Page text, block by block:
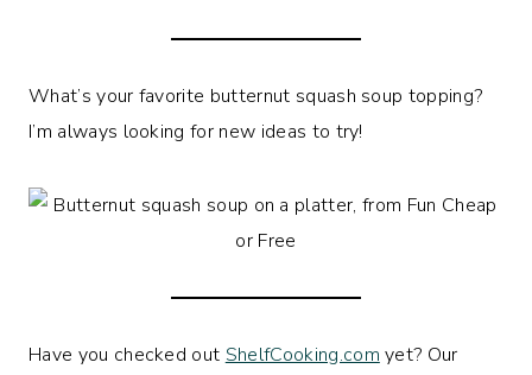
What’s your favorite butternut squash soup topping?
I’m always looking for new ideas to try!
Have you checked out ShelfCooking.com yet? Our